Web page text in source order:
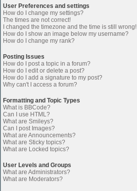
User Preferences and settings
How do I change my settings?
The times are not correct!
I changed the timezone and the time is still wrong!
How do I show an image below my username?
How do I change my rank?
Posting Issues
How do I post a topic in a forum?
How do I edit or delete a post?
How do I add a signature to my post?
Why can't I access a forum?
Formatting and Topic Types
What is BBCode?
Can I use HTML?
What are Smileys?
Can I post Images?
What are Announcements?
What are Sticky topics?
What are Locked topics?
User Levels and Groups
What are Administrators?
What are Moderators?